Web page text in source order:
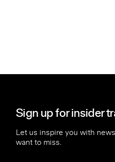
Sign up for insider
Let us inspire you with
want to miss.